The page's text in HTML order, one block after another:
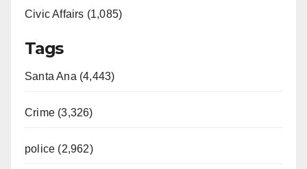
Civic Affairs (1,085)
Tags
Santa Ana (4,443)
Crime (3,326)
police (2,962)